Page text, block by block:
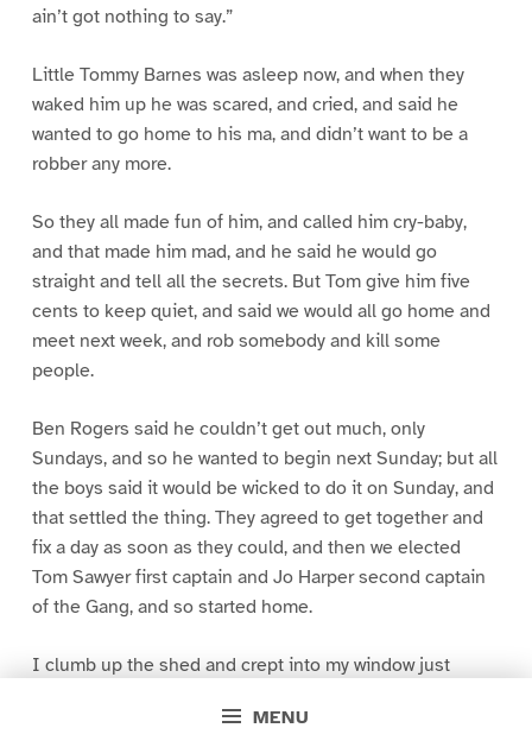
MENU
ain’t got nothing to say.”
Little Tommy Barnes was asleep now, and when they
waked him up he was scared, and cried, and said he
wanted to go home to his ma, and didn’t want to be a
robber any more.
So they all made fun of him, and called him cry-baby,
and that made him mad, and he said he would go
straight and tell all the secrets. But Tom give him five
cents to keep quiet, and said we would all go home and
meet next week, and rob somebody and kill some
people.
Ben Rogers said he couldn’t get out much, only
Sundays, and so he wanted to begin next Sunday; but all
the boys said it would be wicked to do it on Sunday, and
that settled the thing. They agreed to get together and
fix a day as soon as they could, and then we elected
Tom Sawyer first captain and Jo Harper second captain
of the Gang, and so started home.
I clumb up the shed and crept into my window just
greased up and clayey, and I was dog- tired.